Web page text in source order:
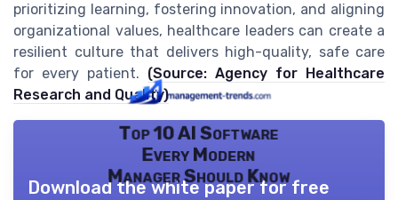
prioritizing learning, fostering innovation, and aligning
organizational values, healthcare leaders can create a
resilient culture that delivers high-quality, safe care
for every patient. (Source: Agency for Healthcare
Research and Quality)
Top 10 AI Software
Every Modern
Manager Should Know
Download the white paper for free